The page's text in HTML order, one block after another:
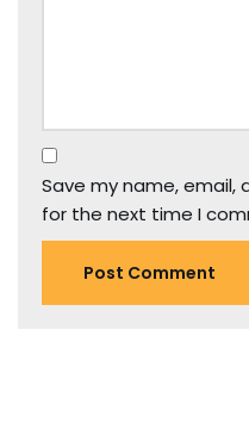
Save my name, email,
for the next time I